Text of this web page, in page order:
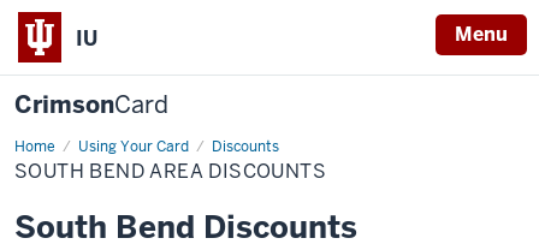
IU Menu
CrimsonCard
Home Using Your Card Discounts
South
Bend
Area
SOUTH BEND AREA DISCOUNTS
South Bend Discounts